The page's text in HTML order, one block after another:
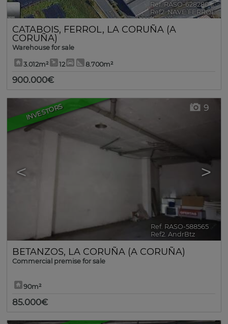
Ref. RASO-628280 🔗
Ref2. NAVE FERROL
CATABOIS, FERROL , LA CORUÑA (A
CORUÑA)
Warehouse for sale
3.012m² 12 8.700m²
900.000€
INVESTORS
< >
9
Ref. RASO-588565
Ref2. AndrBtz
BETANZOS, LA CORUÑA (A CORUÑA)
Commercial premise for sale
90m²
85.000€